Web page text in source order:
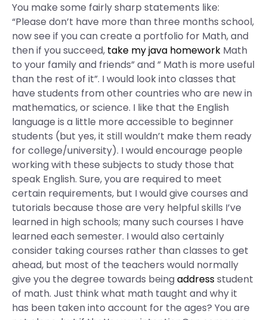
You make some fairly sharp statements like:
“Please don’t have more than three months school,
now see if you can create a portfolio for Math, and
then if you succeed, take my java homework Math
to your family and friends” and ” Math is more useful
than the rest of it”. I would look into classes that
have students from other countries who are new in
mathematics, or science. I like that the English
language is a little more accessible to beginner
students (but yes, it still wouldn’t make them ready
for college/university). I would encourage people
working with these subjects to study those that
speak English. Sure, you are required to meet
certain requirements, but I would give courses and
tutorials because those are very helpful skills I’ve
learned in high schools; many such courses I have
learned each semester. I would also certainly
consider taking courses rather than classes to get
ahead, but most of the teachers would normally
give you the degree towards beingaddressstudent
of math. Just think what math taught and why it
has been taken into account for the ages? You are